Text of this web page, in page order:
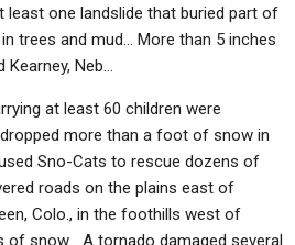
least one landslide that buried part of
trees and mud… More than 5 inches
Neb…
at least 60 children were
more than a foot of snow in
Sno-Cats to rescue dozens of
roads on the plains east of
Colo., in the foothills west of
of snow… A tornado damaged several